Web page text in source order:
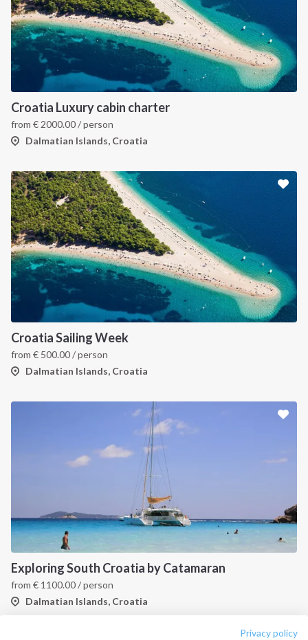
Privacy policy
Croatia Luxury cabin charter
from € 2000.00/ person
Dalmatian Islands, Croatia
Croatia Sailing Week
from € 500.00/ person
Dalmatian Islands, Croatia
Exploring South Croatia by Catamaran
from € 1100.00/ person
Dalmatian Islands, Croatia
INTERSAIL CLUB
About us
Destinations
Salty stories
How it works
COMPANY
CONTACT US
Contact us
Infoline:
+39 375 699 6472